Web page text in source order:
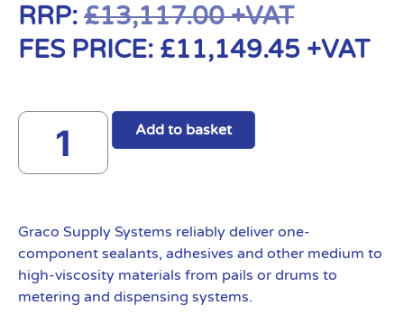
RRP: £13,117.00+VAT
FES PRICE: £11,149.45 +VAT
Add to basket
Graco Supply Systems reliably deliver one-
component sealants, adhesives and other medium to
high-viscosity materials from pails or drums to
metering and dispensing systems.